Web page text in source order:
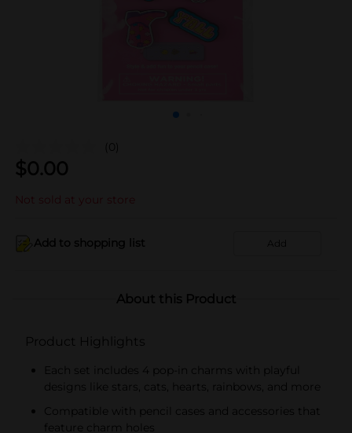
(0)
$0.00
Not sold at your store
Add to shopping list Add
About this Product
Product Highlights
Each set includes 4 pop-in charms with playful
designs like stars, cats, hearts, rainbows, and more
Compatible with pencil cases and accessories that
feature charm holes